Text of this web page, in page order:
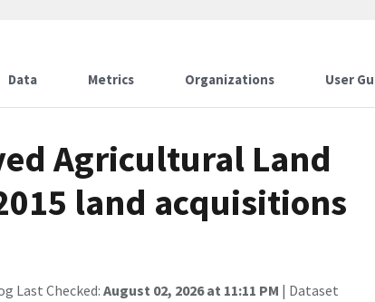
Data Metrics Organizations User
Agricultural Land
land acquisitions
Last Checked: August 02, 2026 at 11:11 PM | Dataset